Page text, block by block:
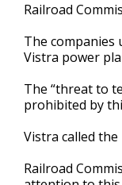
Railroad
The companies
Vistra power
The “threat to
prohibited by
Vistra called
Railroad